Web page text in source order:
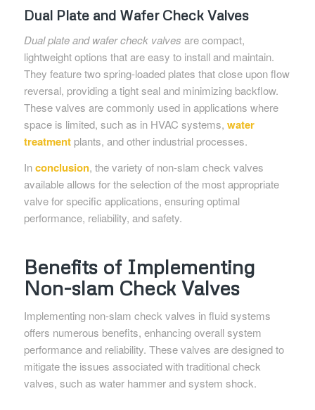
Dual Plate and Wafer Check Valves
Dual plate and wafer check valves are compact,
lightweight options that are easy to install and maintain.
They feature two spring-loaded plates that close upon flow
reversal, providing a tight seal and minimizing backflow.
These valves are commonly used in applications where
space is limited, such as in HVAC systems, water
treatmentplants, and other industrial processes.
Inconclusion, the variety of non-slam check valves
available allows for the selection of the most appropriate
valve for specific applications, ensuring optimal
performance, reliability, and safety.
Benefits of Implementing
Non-slam Check Valves
Implementing non-slam check valves in fluid systems
offers numerous benefits, enhancing overall system
performance and reliability. These valves are designed to
mitigate the issues associated with traditional check
valves, such as water hammer and system shock.